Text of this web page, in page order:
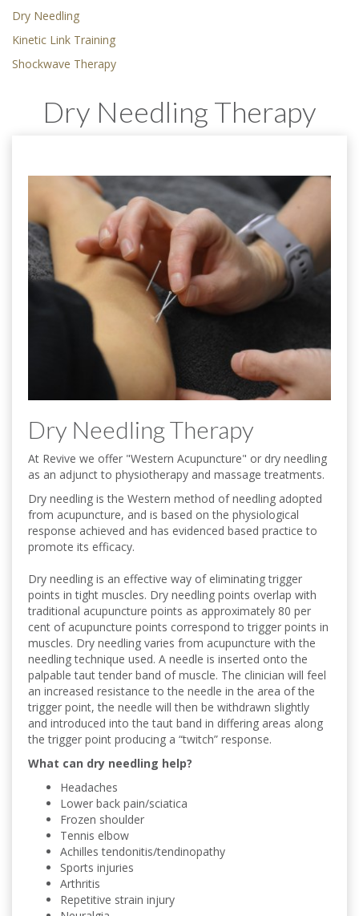
Dry Needling
Kinetic Link Training
Shockwave Therapy
Dry Needling Therapy
Dry Needling Therapy
At Revive we offer "Western Acupuncture" or dry needling
as an adjunct to physiotherapy and massage treatments.
Dry needling is the Western method of needling adopted
from acupuncture, and is based on the physiological
response achieved and has evidenced based practice to
promote its efficacy.
Dry needling is an effective way of eliminating trigger
points in tight muscles. Dry needling points overlap with
traditional acupuncture points as approximately 80 per
cent of acupuncture points correspond to trigger points in
muscles. Dry needling varies from acupuncture with the
needling technique used. A needle is inserted onto the
palpable taut tender band of muscle. The clinician will feel
an increased resistance to the needle in the area of the
trigger point, the needle will then be withdrawn slightly
and introduced into the taut band in differing areas along
the trigger point producing a “twitch” response.
What can dry needling help?
Headaches
Lower back pain/sciatica
Frozen shoulder
Tennis elbow
Achilles tendonitis/tendinopathy
Sports injuries
Arthritis
Repetitive strain injury